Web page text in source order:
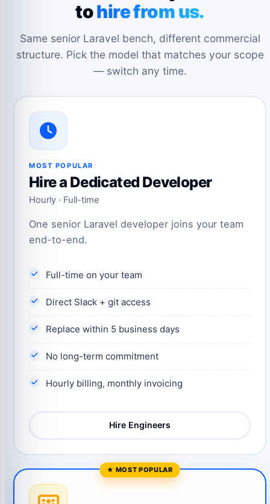
tohire from us.
Same senior Laravel bench, different commercial
structure. Pick the model that matches your scope
— switch any time.
MOST POPULAR
Hire a Dedicated Developer
Hourly · Full-time
One senior Laravel developer joins your team
end-to-end.
Full-time on your team
Direct Slack + git access
Replace within 5 business days
No long-term commitment
Hourly billing, monthly invoicing
Hire Engineers